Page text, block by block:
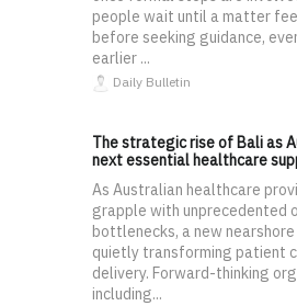
people wait until a matter
before seeking guidance,
earlier ...
Daily Bulletin
The strategic rise of Bali as
next essential healthcare
As Australian healthcare
grapple with unprecedented
bottlenecks, a new
quietly transforming patient
delivery. Forward-thinking
including...